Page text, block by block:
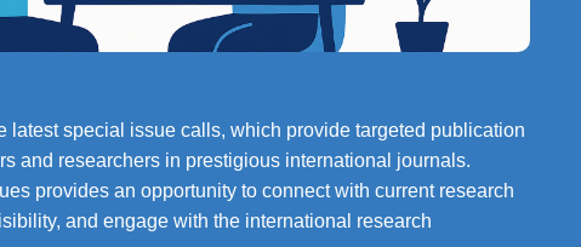
latest special issue calls, which provide targeted publication
and researchers in prestigious international journals.
provides an opportunity to connect with current research
and engage with the international research